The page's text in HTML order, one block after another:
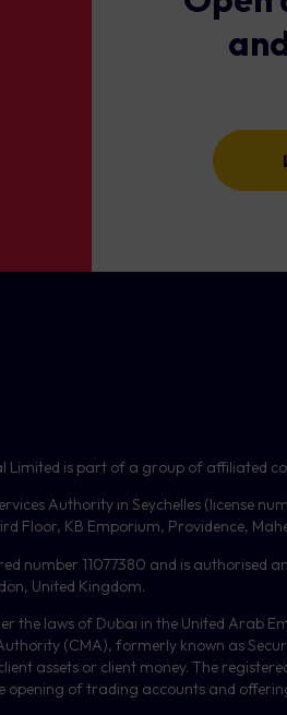
is part of a group of affiliated
Authority in Seychelles (license
Floor, KB Emporium, Providence,
number 11077380 and is authorised
United Kingdom.
the laws of Dubai in the United Arab
(CMA), formerly known as
assets or client money. The
opening of trading accounts and